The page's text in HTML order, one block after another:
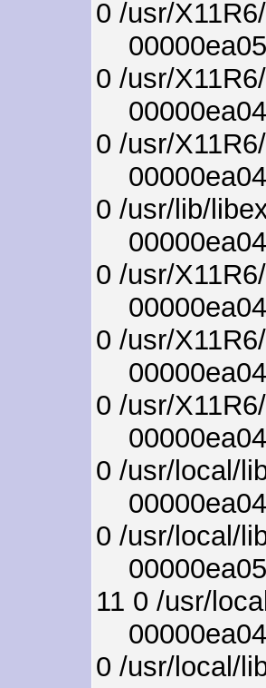
0 /usr/
0 /usr/
0 /usr/
0 /usr/lib/
0 /usr/
0 /usr/
0 /usr/
0 /usr/local/
0 /usr/local/
11 0 /usr/
0 /usr/local/